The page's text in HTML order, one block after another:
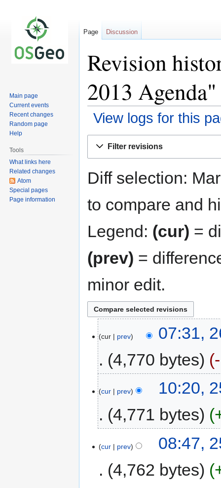
Revision
2013 Agenda"
View logs for this
Filter revisions
Diff selection:
to compare and
Legend: (cur) =
(prev) =
minor edit.
cur prev
07:31,
4,770 bytes
cur prev
10:20,
4,771 bytes
cur prev
08:47,
4,762 bytes
Page Discussion
Main page
Current events
Recent changes
Random page
Help
Tools
What links here
Related changes
Atom
Special pages
Page information